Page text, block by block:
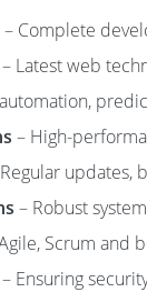
– Complete
– Latest web
– High-
updates,
– Robust
Scrum and
– Ensuring